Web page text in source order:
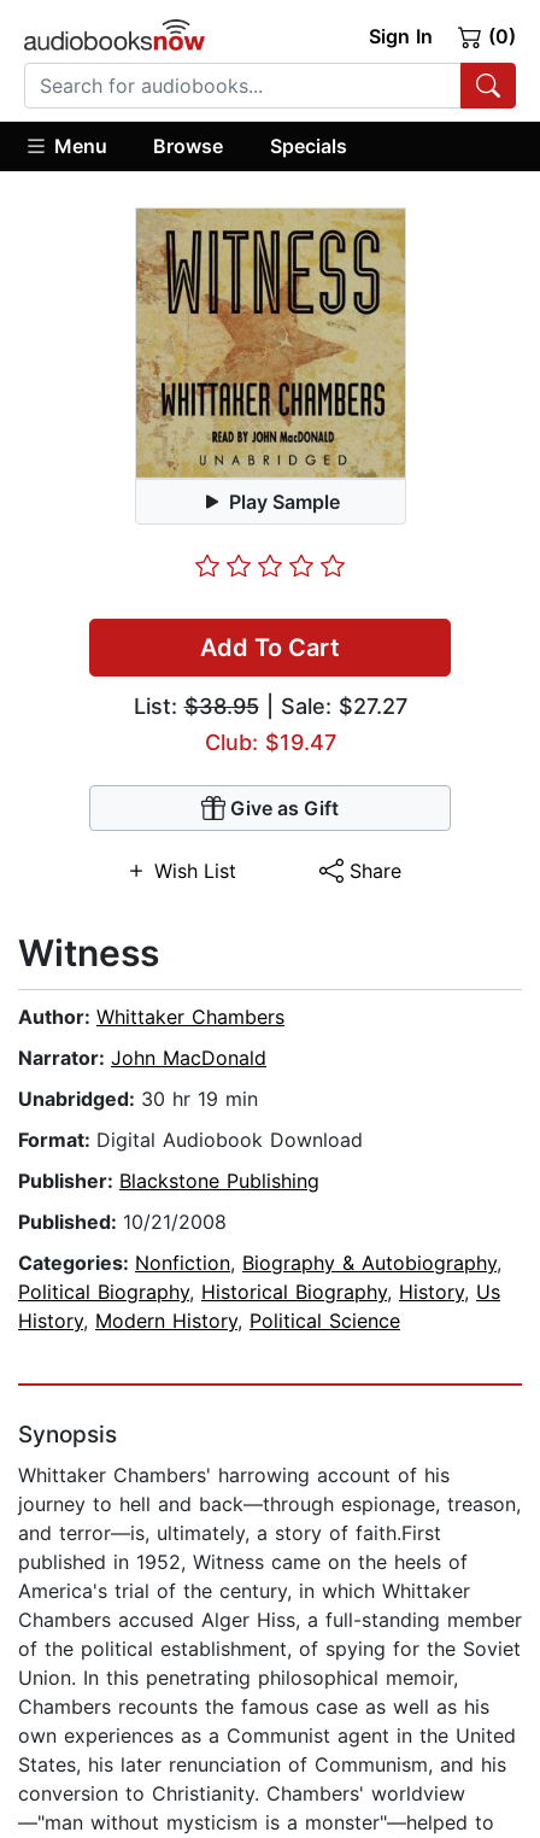
Sign In (0)
Menu Browse Specials
Play Sample
Add To Cart
List:$38.95| Sale: $27.27
Club: $19.47
Give as Gift
Wish List Share
Witness
Author: Whittaker Chambers
Narrator: John MacDonald
Unabridged: 30 hr 19 min
Format: Digital Audiobook Download
Publisher: Blackstone Publishing
Published: 10/21/2008
Categories: Nonfiction, Biography & Autobiography,
Political Biography, Historical Biography, History, Us
History, Modern History, Political Science
Synopsis
Whittaker Chambers' harrowing account of his
journey to hell and back—through espionage, treason,
and terror—is, ultimately, a story of faith.First
published in 1952, Witness came on the heels of
America's trial of the century, in which Whittaker
Chambers accused Alger Hiss, a full-standing member
of the political establishment, of spying for the Soviet
Union. In this penetrating philosophical memoir,
Chambers recounts the famous case as well as his
own experiences as a Communist agent in the United
States, his later renunciation of Communism, and his
conversion to Christianity. Chambers' worldview
—"man without mysticism is a monster"—helped to